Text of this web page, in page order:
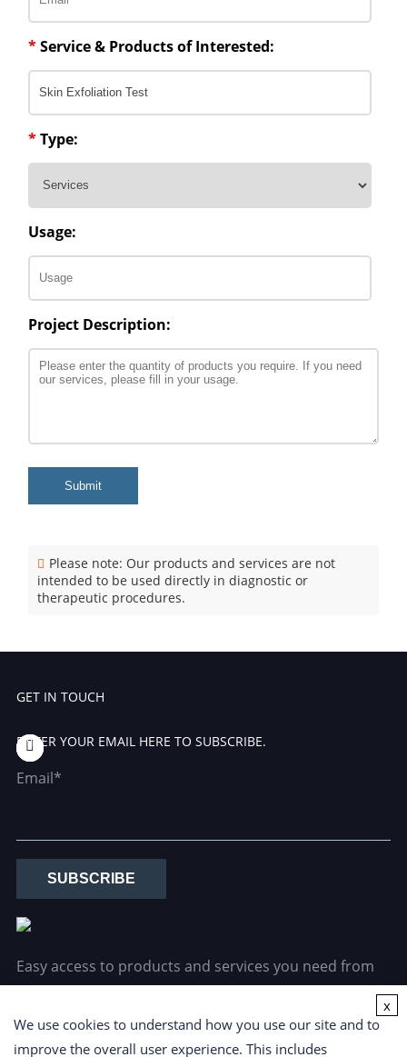
*Service & Products of Interested:
*Type:
Usage:
Project Description:
Submit
Please note: Our products and services are not
intended to be used directly in diagnostic or
therapeutic procedures.
GET IN TOUCH
ENTER YOUR EMAIL HERE TO SUBSCRIBE.
Email*
SUBSCRIBE
Easy access to products and services you need from
our library via powerful searching tools.
We use cookies to understand how you use our site and to
improve the overall user experience. This includes
x